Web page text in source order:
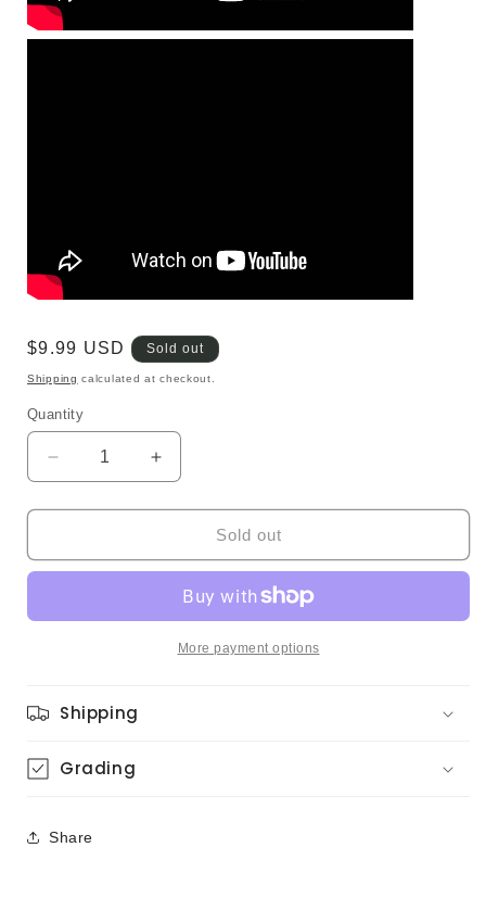
Regular
price
$9.99 USD Sold out
Shipping calculated at checkout.
Quantity
Quantity
Decrease
quantity
for
-
Rain
Increase
quantity
for
-
Morning
Rain
(Original)
Sold out
More payment options
Shipping
Grading
Share